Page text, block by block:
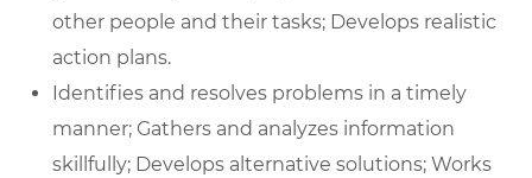
other people and their tasks; Develops realistic
action plans.
Identifies and resolves problems in a timely
manner; Gathers and analyzes information
skillfully; Develops alternative solutions; Works